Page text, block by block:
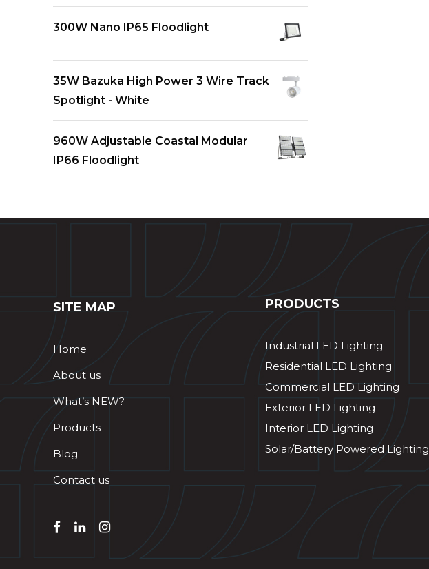
300W Nano IP65 Floodlight
35W Bazuka High Power 3 Wire Track
Spotlight - White
960W Adjustable Coastal Modular
IP66 Floodlight
SITE MAP
Home
About us
What’s NEW?
Products
Blog
Contact us
PRODUCTS
Industrial LED Lighting
Residential LED Lighting
Commercial LED Lighting
Exterior LED Lighting
Interior LED Lighting
Solar/Battery Powered Lighting